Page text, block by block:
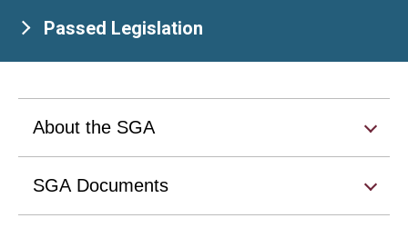
Passed Legislation
About the SGA
SGA Documents